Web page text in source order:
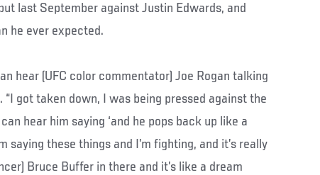
last September against Justin Edwards, and
he ever expected.
hear (UFC color commentator) Joe Rogan talking
“I got taken down, I was being pressed against the
hear him saying ‘and he pops back up like a
saying these things and I’m fighting, and it’s really
Bruce Buffer in there and it’s like a dream